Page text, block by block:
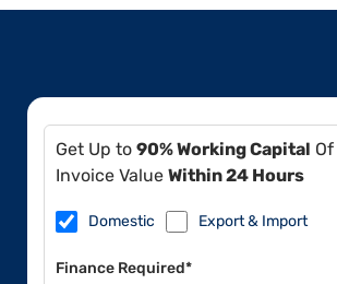
Get Up to 90% Working Capital
Invoice Value Within 24 Hours
Domestic Export & Import
Finance Required*